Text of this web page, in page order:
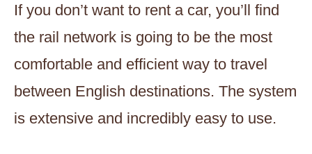
If you don’t want to rent a car, you’ll find
the rail network is going to be the most
comfortable and efficient way to travel
between English destinations. The system
is extensive and incredibly easy to use.